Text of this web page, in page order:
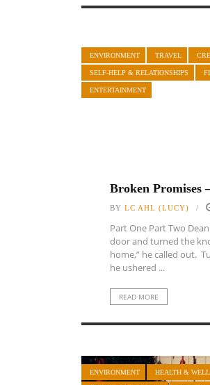
ENVIRONMENT TRAVEL
SELF-HELP & RELATIONSHIPS
ENTERTAINMENT
Broken Promises
BY LC AHL (LUCY)
Part One Part Two
door and turned the
home,” he called out.
he ushered ...
READ MORE
ENVIRONMENT HEALTH &